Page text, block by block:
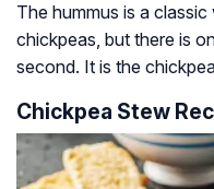
The hummus is a
chickpeas, but there is
second. It is the
Chickpea Stew